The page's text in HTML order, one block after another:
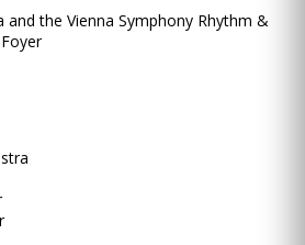
and the Vienna Symphony Rhythm &